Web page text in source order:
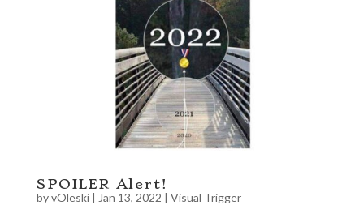
SPOILER Alert!
byvOleski| Jan 13, 2022 | Visual Trigger